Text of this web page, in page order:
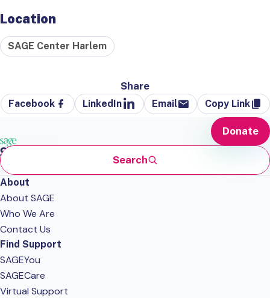
Location
SAGE Center Harlem
Share
Facebook LinkedIn Email Copy Link
Search
Donate
About
About SAGE
Who We Are
Contact Us
Find Support
SAGEYou
SAGECare
Virtual Support